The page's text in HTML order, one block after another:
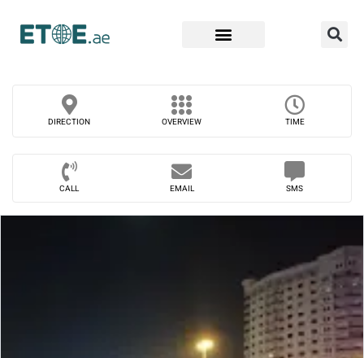
DIRECTION OVERVIEW TIME
CALL EMAIL SMS